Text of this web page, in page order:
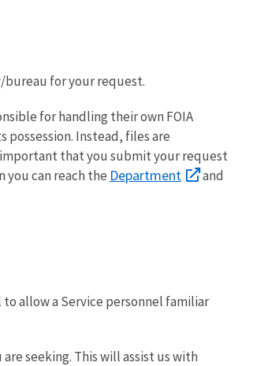
for your request.
for handling their own FOIA
Instead, files are
that you submit your request
you can reach the Department
and
allow a Service personnel familiar
seeking. This will assist us with